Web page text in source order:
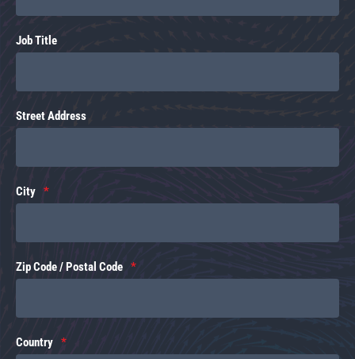
Job Title
Street Address
City
Zip Code / Postal Code
Country